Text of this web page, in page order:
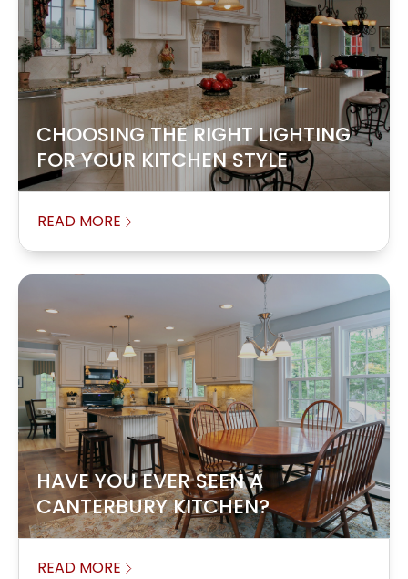
CHOOSING THE RIGHT LIGHTING
FOR YOUR KITCHEN STYLE
READ MORE
HAVE YOU EVER SEEN A
CANTERBURY KITCHEN?
READ MORE